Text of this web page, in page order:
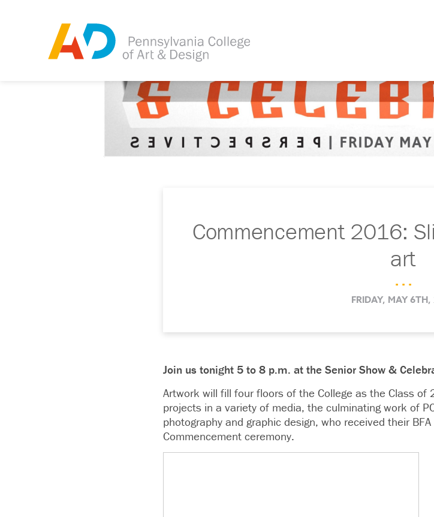
Commencement 2016:
art
. . .
FRIDAY, MAY
Join us tonight 5 to 8 p.m. at the Senior Show &
Artwork will fill four floors of the College as the Class
projects in a variety of media, the culminating work of
photography and graphic design, who received their
Commencement ceremony.